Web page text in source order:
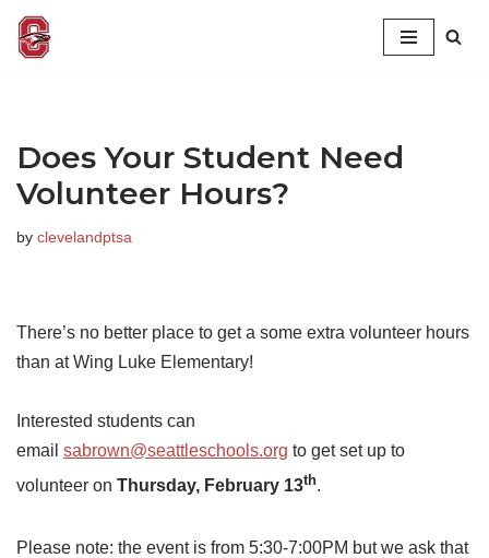
Skip
Does Your Student Need
Volunteer Hours?
by clevelandptsa
There’s no better place to get a some extra volunteer hours
than at Wing Luke Elementary!
Interested students can
email sabrown@seattleschools.org to get set up to
volunteer on Thursday, February 13th.
Please note: the event is from 5:30-7:00PM but we ask that